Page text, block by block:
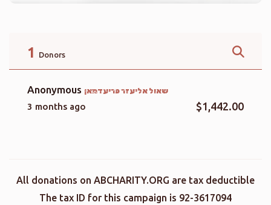
1 Donors
Anonymous שאול אליעזר פריעדמאן
3 months ago $1,442.00
All donations on ABCHARITY.ORG are tax deductible
The tax ID for this campaign is 92-3617094